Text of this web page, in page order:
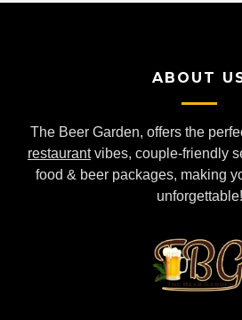
ABOUT
The Beer Garden, offers the
restaurantvibes, couple-friendly
food & beer packages, making
unforgettable!